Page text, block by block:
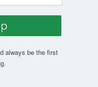
always be the first